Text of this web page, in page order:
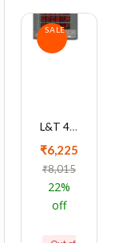
SALE
L&T 4410 Series Cl 1 Multifunction LED Meter, WL441010OOOO
₹6,225
₹8,015
22%
off